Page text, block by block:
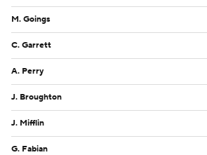
M. Goings
C. Garrett
A. Perry
J. Broughton
J. Mifflin
G. Fabian